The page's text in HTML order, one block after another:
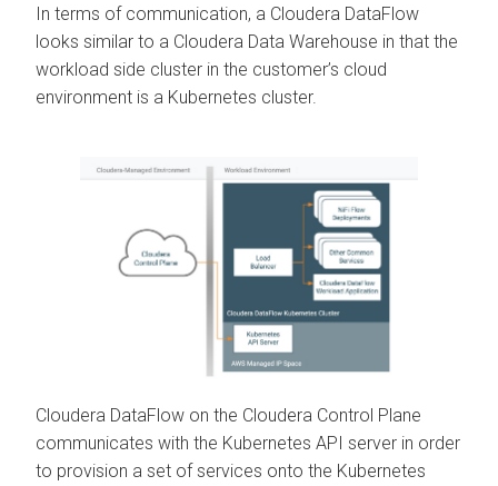
In terms of communication, a Cloudera DataFlow
looks similar to a Cloudera Data Warehouse in that the
workload side cluster in the customer’s cloud
environment is a Kubernetes cluster.
Cloudera DataFlow on the Cloudera Control Plane
communicates with the Kubernetes API server in order
to provision a set of services onto the Kubernetes